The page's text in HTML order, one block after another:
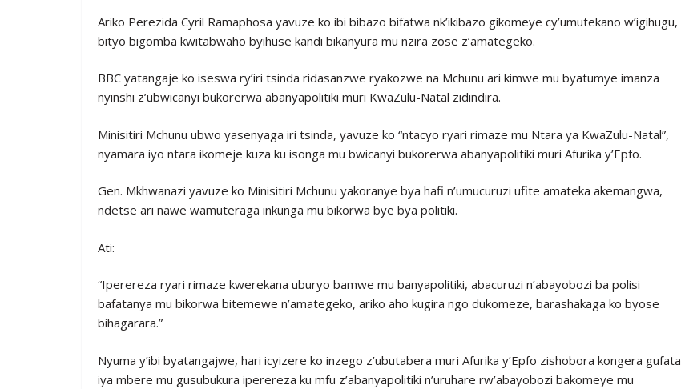
Ariko Perezida Cyril Ramaphosa yavuze ko ibi bibazo bifatwa nk’ikibazo gikomeye cy’umutekano w’igihugu,
bityo bigomba kwitabwaho byihuse kandi bikanyura mu nzira zose z’amategeko.
BBC yatangaje ko iseswa ry’iri tsinda ridasanzwe ryakozwe na Mchunu ari kimwe mu byatumye imanza
nyinshi z’ubwicanyi bukorerwa abanyapolitiki muri KwaZulu-Natal zidindira.
Minisitiri Mchunu ubwo yasenyaga iri tsinda, yavuze ko “ntacyo ryari rimaze mu Ntara ya KwaZulu-Natal”,
nyamara iyo ntara ikomeje kuza ku isonga mu bwicanyi bukorerwa abanyapolitiki muri Afurika y’Epfo.
Gen. Mkhwanazi yavuze ko Minisitiri Mchunu yakoranye bya hafi n’umucuruzi ufite amateka akemangwa,
ndetse ari nawe wamuteraga inkunga mu bikorwa bye bya politiki.
Ati:
“Iperereza ryari rimaze kwerekana uburyo bamwe mu banyapolitiki, abacuruzi n’abayobozi ba polisi
bafatanya mu bikorwa bitemewe n’amategeko, ariko aho kugira ngo dukomeze, barashakaga ko byose
bihagarara.”
Nyuma y’ibi byatangajwe, hari icyizere ko inzego z’ubutabera muri Afurika y’Epfo zishobora kongera gufata
iya mbere mu gusubukura iperereza ku mfu z’abanyapolitiki n’uruhare rw’abayobozi bakomeye mu